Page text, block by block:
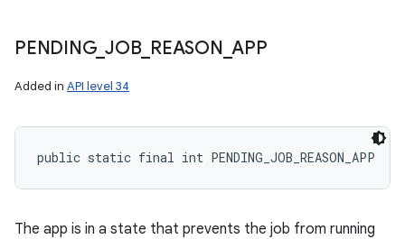
PENDING_ JOB_ REASON _APP
Added in API level 34
public static final int PENDING_JOB_REASON_APP
The app is in a state that prevents the job from running